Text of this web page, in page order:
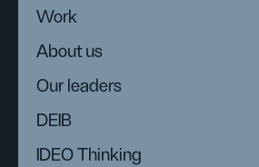
Work
About us
Our leaders
DEIB
IDEO Thinking